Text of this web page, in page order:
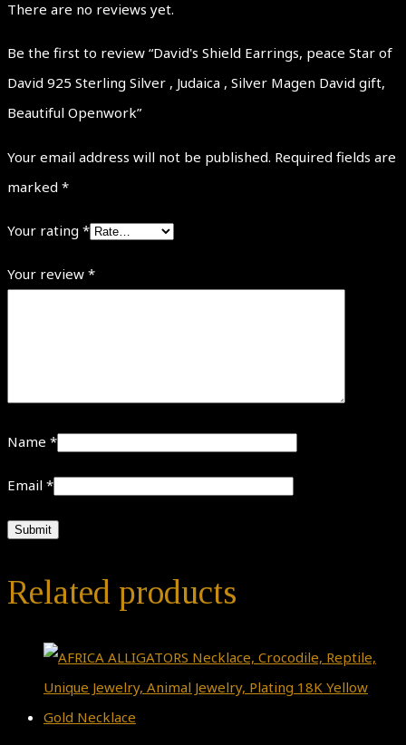
There are no reviews yet.
Be the first to review “David's Shield Earrings, peace Star of
David 925 Sterling Silver , Judaica , Silver Magen David gift,
Beautiful Openwork”
Your email address will not be published. Required fields are
marked *
Your rating *
Your review *
Name *
Email *
Related products